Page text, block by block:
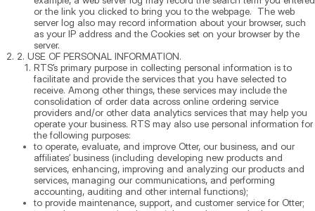
or the link you clicked to bring you to the webpage. The web
server log also may record information about your browser, such
as your IP address and the Cookies set on your browser by the
server.
2. USE OF PERSONAL INFORMATION.
RTS’s primary purpose in collecting personal information is to
facilitate and provide the services that you have selected to
receive. Among other things, these services may include the
consolidation of order data across online ordering service
providers and/or other data analytics services that may help you
operate your business. RTS may also use personal information for
the following purposes:
to operate, evaluate, and improve Otter, our business, and our
affiliates’ business (including developing new products and
services, enhancing, improving and analyzing our products and
services, managing our communications, and performing
accounting, auditing and other internal functions);
to provide maintenance, support, and customer service for Otter;